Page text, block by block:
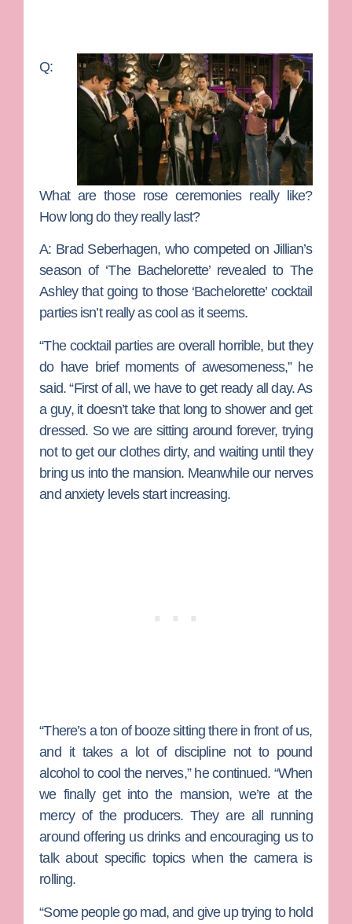
Q:
What are those rose ceremonies really like?
How long do they really last?
A: Brad Seberhagen, who competed on Jillian’s
season of ‘The Bachelorette’ revealed to The
Ashley that going to those ‘Bachelorette’ cocktail
parties isn’t really as cool as it seems.
“The cocktail parties are overall horrible, but they
do have brief moments of awesomeness,” he
said. “First of all, we have to get ready all day. As
a guy, it doesn’t take that long to shower and get
dressed. So we are sitting around forever, trying
not to get our clothes dirty, and waiting until they
bring us into the mansion. Meanwhile our nerves
and anxiety levels start increasing.
“There’s a ton of booze sitting there in front of us,
and it takes a lot of discipline not to pound
alcohol to cool the nerves,” he continued. “When
we finally get into the mansion, we’re at the
mercy of the producers. They are all running
around offering us drinks and encouraging us to
talk about specific topics when the camera is
rolling.
“Some people go mad, and give up trying to hold